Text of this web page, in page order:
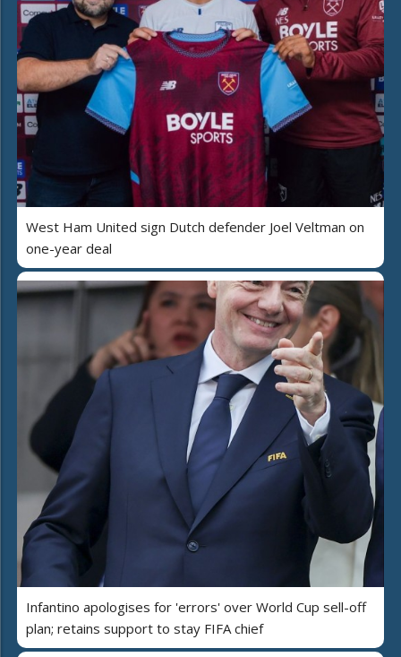
West Ham United sign Dutch defender Joel Veltman on
one-year deal
Infantino apologises for 'errors' over World Cup sell-off
plan; retains support to stay FIFA chief